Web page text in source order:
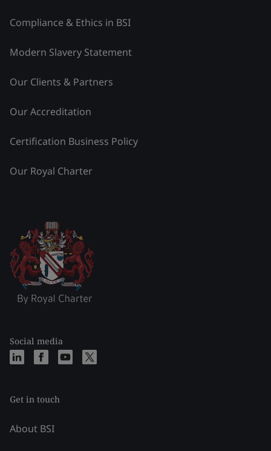
Compliance & Ethics in BSI
Modern Slavery Statement
Our Clients & Partners
Our Accreditation
Certification Business Policy
Our Royal Charter
Social media
Get in touch
About BSI